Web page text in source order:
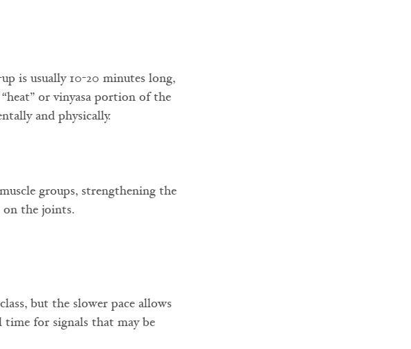
is usually 10-20 minutes long,
or vinyasa portion of the
and physically.
groups, strengthening the
on the joints.
but the slower pace allows
for signals that may be